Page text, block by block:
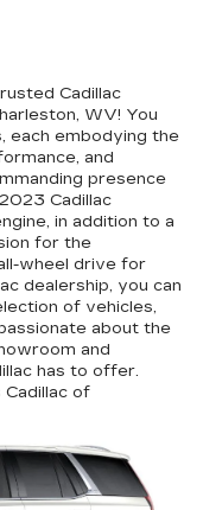
Cadillac
WV! You
each embodying the
and
presence
Cadillac
in addition to a
for the
wheel drive for
dealership, you can
of vehicles,
about the
and
has to offer.
of